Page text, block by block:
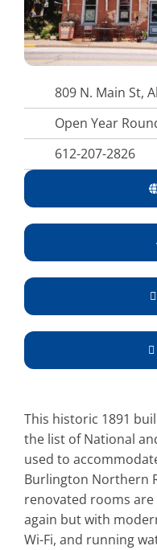
809 N. Main St,
Open Year
612-207-2826
This historic 1891
the list of National
used to
Burlington Northern
renovated rooms
again but with
Wi-Fi, and running